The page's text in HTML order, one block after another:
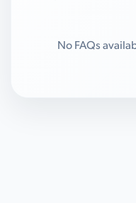
No FAQs